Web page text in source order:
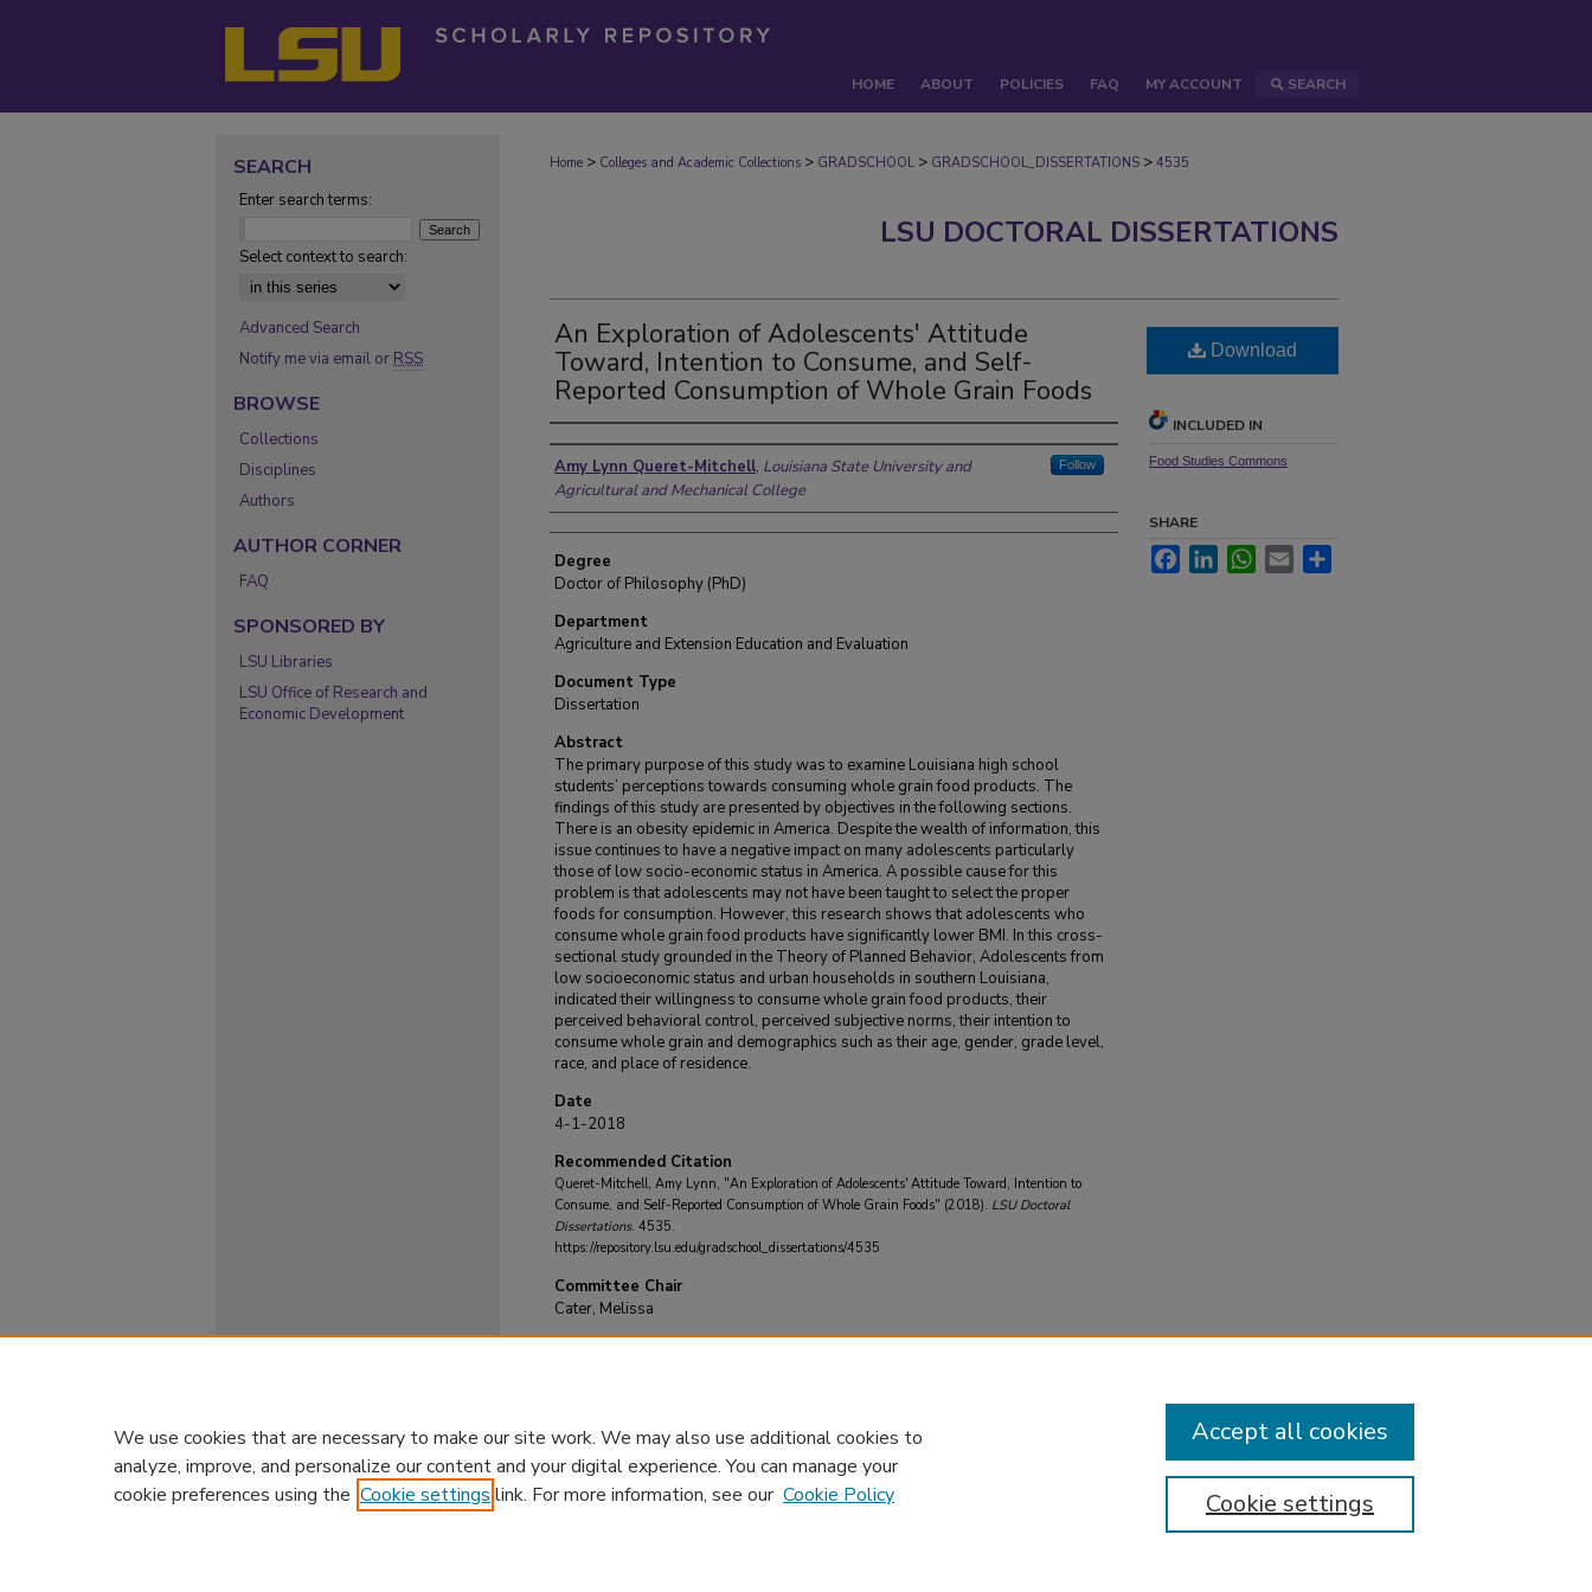
HOME ABOUT POLICIES FAQ MY ACCOUNT SEARCH
Home > Colleges and Academic Collections > GRADSCHOOL > GRADSCHOOL_DISSERTATIONS > 4535
LSU DOCTORAL DISSERTATIONS
An Exploration of Adolescents' Attitude
Toward, Intention to Consume, and Self-
Reported Consumption of Whole Grain Foods
Author
Amy Lynn Queret-Mitchell, Louisiana State University and
Agricultural and Mechanical College
Follow
Degree
Doctor of Philosophy (PhD)
Department
Agriculture and Extension Education and Evaluation
Document Type
Dissertation
Abstract
The primary purpose of this study was to examine Louisiana high school
students’ perceptions towards consuming whole grain food products. The
findings of this study are presented by objectives in the following sections.
There is an obesity epidemic in America. Despite the wealth of information, this
issue continues to have a negative impact on many adolescents particularly
those of low socio-economic status in America. A possible cause for this
problem is that adolescents may not have been taught to select the proper
foods for consumption. However, this research shows that adolescents who
consume whole grain food products have significantly lower BMI. In this cross-
sectional study grounded in the Theory of Planned Behavior, Adolescents from
low socioeconomic status and urban households in southern Louisiana,
indicated their willingness to consume whole grain food products, their
perceived behavioral control, perceived subjective norms, their intention to
consume whole grain and demographics such as their age, gender, grade level,
race, and place of residence.
Date
4-1-2018
Recommended Citation
Queret-Mitchell, Amy Lynn, "An Exploration of Adolescents' Attitude Toward, Intention to
Consume, and Self-Reported Consumption of Whole Grain Foods" (2018). LSU Doctoral
Dissertations. 4535.
https://repository.lsu.edu/gradschool_dissertations/4535
Committee Chair
Cater, Melissa
Download
INCLUDED IN
Food Studies Commons
SHARE
FacebookLinkedInWhatsApp
Email
SEARCH
Enter search terms:
Select context to search:
Advanced Search
Notify me via email or RSS
BROWSE
Collections
Disciplines
Authors
AUTHOR CORNER
FAQ
SPONSORED BY
LSU Libraries
LSU Office of Research and
Economic Development
We use cookies that are necessary to make our site work. We may also use additional cookies to
analyze, improve, and personalize our content and your digital experience. You can manage your
cookie preferences using the Cookie settings link. For more information, see our Cookie Policy Cookie settings
Accept all cookies